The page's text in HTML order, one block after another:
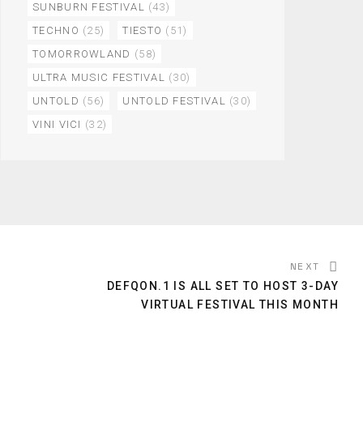
SUNBURN FESTIVAL (43)
TECHNO (25) TIESTO (51)
TOMORROWLAND (58)
ULTRA MUSIC FESTIVAL (30)
UNTOLD (56) UNTOLD FESTIVAL (30)
VINI VICI (32)
NEXT
DEFQON.1 IS ALL SET TO HOST 3-DAY
VIRTUAL FESTIVAL THIS MONTH